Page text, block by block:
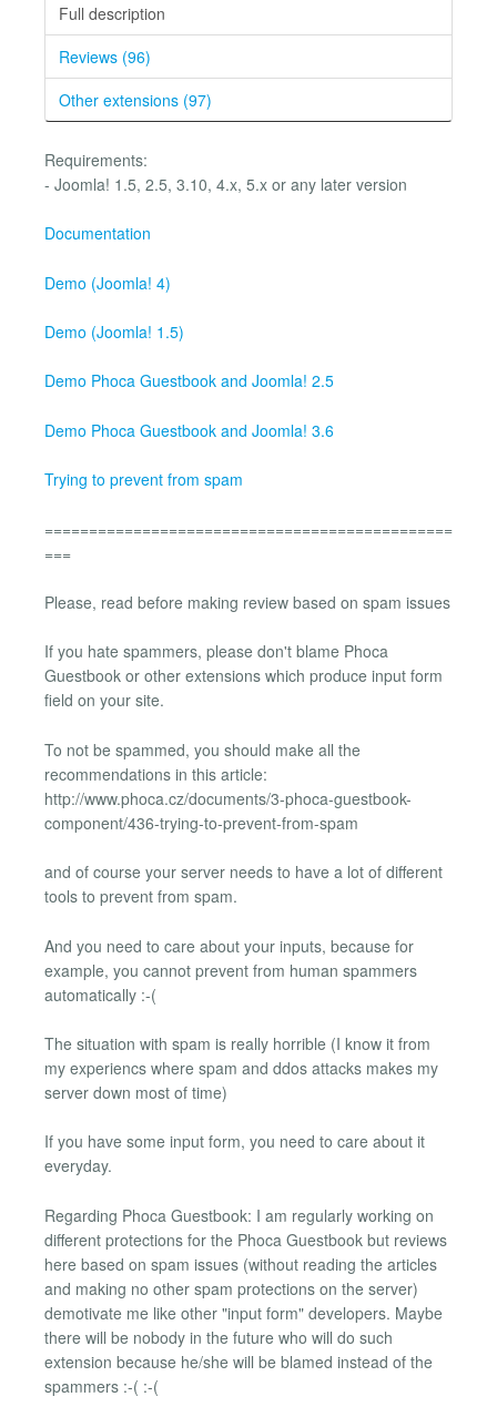
Full description
Reviews (96)
Other extensions (97)
Requirements:
- Joomla! 1.5, 2.5, 3.10, 4.x, 5.x or any later version
Documentation
Demo (Joomla! 4)
Demo (Joomla! 1.5)
Demo Phoca Guestbook and Joomla! 2.5
Demo Phoca Guestbook and Joomla! 3.6
Trying to prevent from spam
==============================================
===
Please, read before making review based on spam issues
If you hate spammers, please don't blame Phoca
Guestbook or other extensions which produce input form
field on your site.
To not be spammed, you should make all the
recommendations in this article:
http://www.phoca.cz/documents/3-phoca-guestbook-
component/436-trying-to-prevent-from-spam
and of course your server needs to have a lot of different
tools to prevent from spam.
And you need to care about your inputs, because for
example, you cannot prevent from human spammers
automatically :-(
The situation with spam is really horrible (I know it from
my experiencs where spam and ddos attacks makes my
server down most of time)
If you have some input form, you need to care about it
everyday.
Regarding Phoca Guestbook: I am regularly working on
different protections for the Phoca Guestbook but reviews
here based on spam issues (without reading the articles
and making no other spam protections on the server)
demotivate me like other "input form" developers. Maybe
there will be nobody in the future who will do such
extension because he/she will be blamed instead of the
spammers :-( :-(